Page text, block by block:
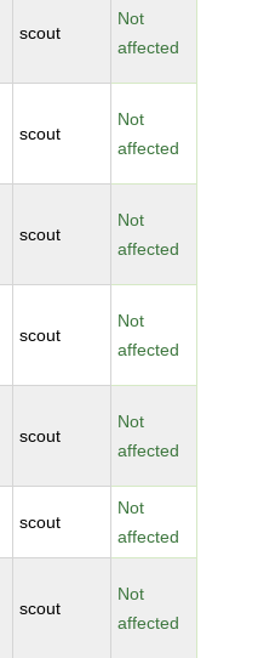
scout
Not
affected
scout
Not
affected
scout
Not
affected
scout
Not
affected
scout
Not
affected
scout
Not
affected
scout
Not
affected